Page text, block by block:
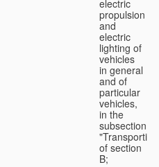
electric
propulsion
and
electric
lighting of
vehicles
in general
and of
particular
vehicles,
in the
subsection
of section
B;